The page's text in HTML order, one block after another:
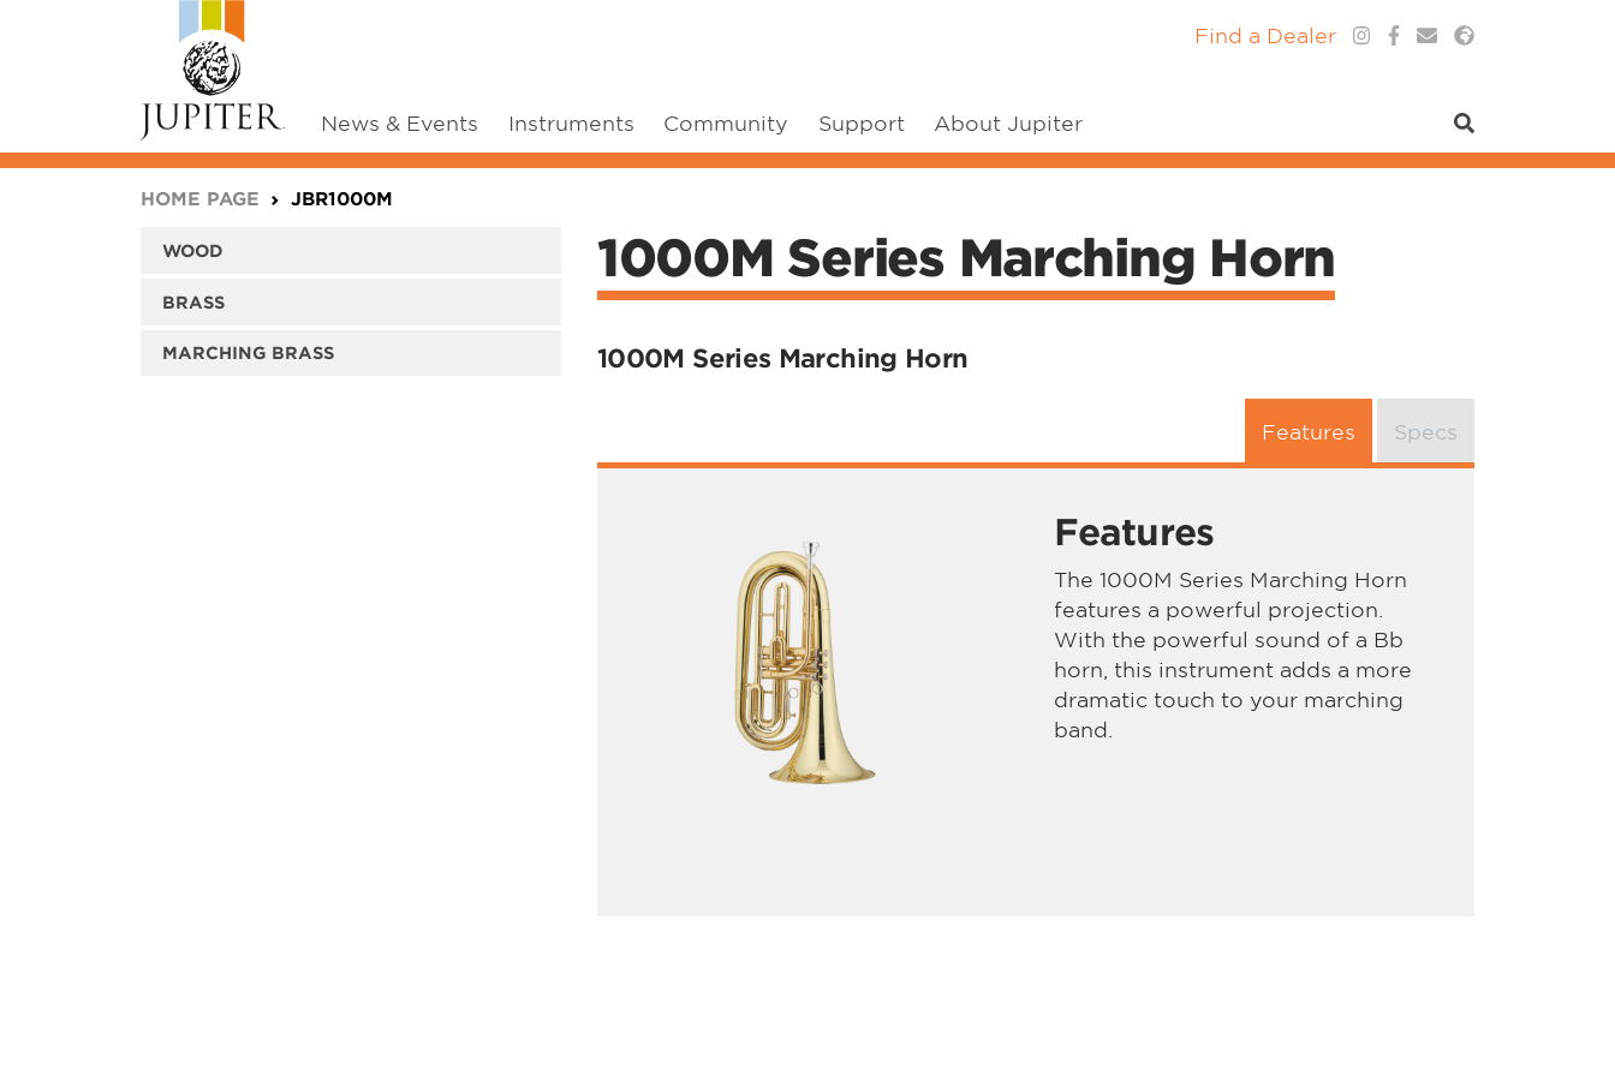
News & Events Instruments Community Support About Jupiter
Find a Dealer
HOME PAGE JBR1000M
WOOD
BRASS
MARCHING BRASS
1000M Series Marching Horn
1000M Series Marching Horn
Features Specs
Features
The 1000M Series Marching Horn
features a powerful projection.
With the powerful sound of a Bb
horn, this instrument adds a more
dramatic touch to your marching
band.